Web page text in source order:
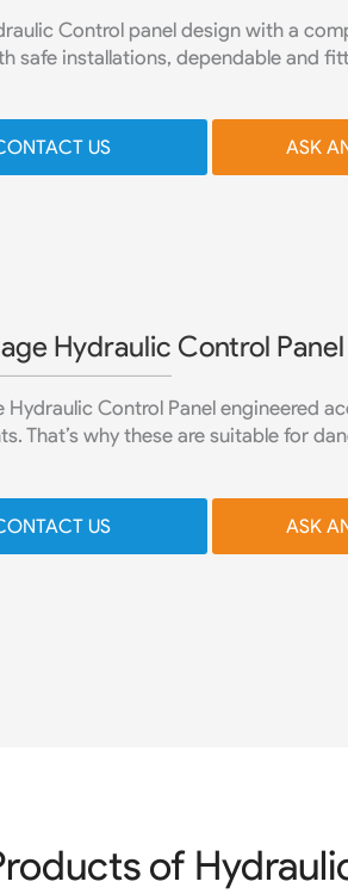
Control panel design with a
safe installations, dependable and
US ASK
Hydraulic Control Panel
Hydraulic Control Panel engineered
That’s why these are suitable for
US ASK
of